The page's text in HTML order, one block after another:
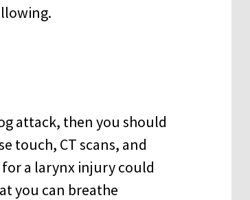
attack, then you should
touch, CT scans, and
a larynx injury could
you can breathe